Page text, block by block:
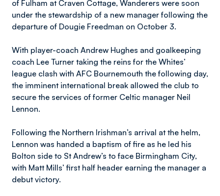
of Fulham at Craven Cottage, Wanderers were soon
under the stewardship of a new manager following the
departure of Dougie Freedman on October 3.
With player-coach Andrew Hughes and goalkeeping
coach Lee Turner taking the reins for the Whites’
league clash with AFC Bournemouth the following day,
the imminent international break allowed the club to
secure the services of former Celtic manager Neil
Lennon.
Following the Northern Irishman’s arrival at the helm,
Lennon was handed a baptism of fire as he led his
Bolton side to St Andrew’s to face Birmingham City,
with Matt Mills’ first half header earning the manager a
debut victory.